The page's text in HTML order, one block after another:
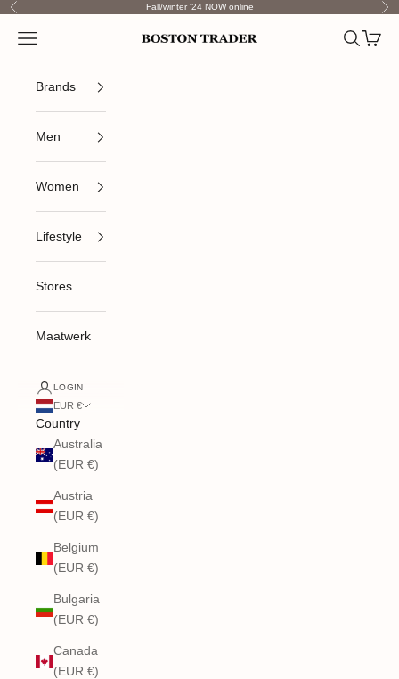
Skip to content
Previous Fall/winter '24 NOW online
Boston Trader
Open navigation menu OpenOpen
Brands
Men
Women
Lifestyle
Stores
Maatwerk
LOGIN
EUR €
Country
Australia
(EUR €)
Austria
(EUR €)
Belgium
(EUR €)
Bulgaria
(EUR €)
Canada
(EUR €)